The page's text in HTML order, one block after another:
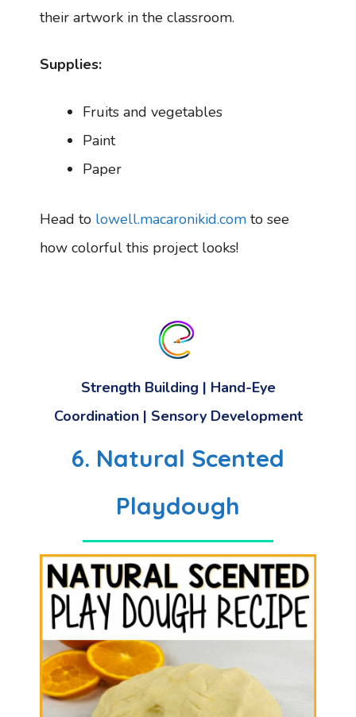
their artwork in the classroom.
Supplies:
Fruits and vegetables
Paint
Paper
Head to lowell.macaronikid.com to see
how colorful this project looks!
Strength Building | Hand-Eye
Coordination| Sensory Development
6. Natural Scented
Playdough